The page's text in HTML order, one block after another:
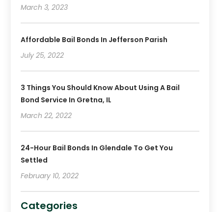
March 3, 2023
Affordable Bail Bonds In Jefferson Parish
July 25, 2022
3 Things You Should Know About Using A Bail
Bond Service In Gretna, IL
March 22, 2022
24-Hour Bail Bonds In Glendale To Get You
Settled
February 10, 2022
Categories